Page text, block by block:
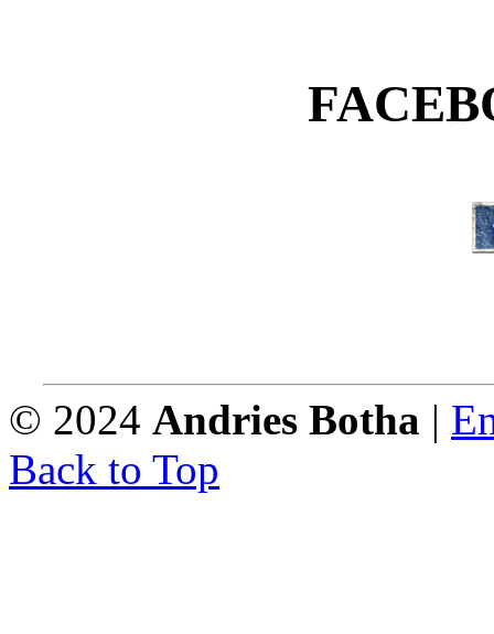
© 2024 Andries Botha |
Back to Top